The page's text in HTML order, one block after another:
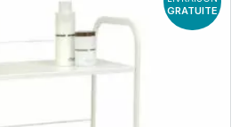
GRATUITE